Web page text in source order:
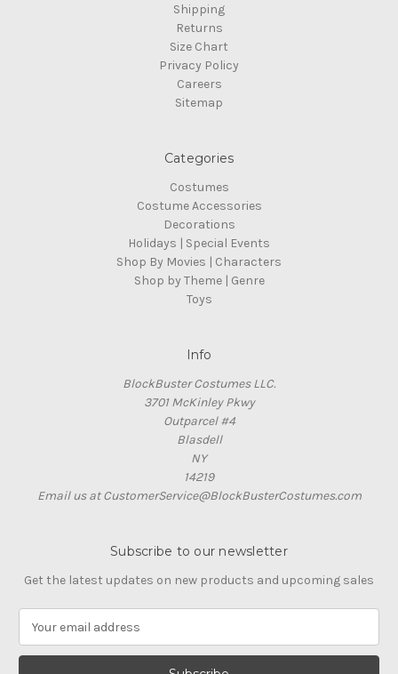
Shipping
Returns
Size Chart
Privacy Policy
Careers
Sitemap
Categories
Costumes
Costume Accessories
Decorations
Holidays | Special Events
Shop By Movies | Characters
Shop by Theme | Genre
Toys
Info
BlockBuster Costumes LLC.
3701 McKinley Pkwy
Outparcel #4
Blasdell
NY
14219
Email us at CustomerService@BlockBusterCostumes.com
Subscribe to our newsletter
Get the latest updates on new products and upcoming sales
a